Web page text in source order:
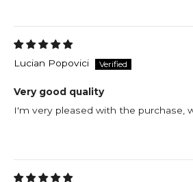
Lucian Popovici
Very good quality
I'm very pleased with the purchase,